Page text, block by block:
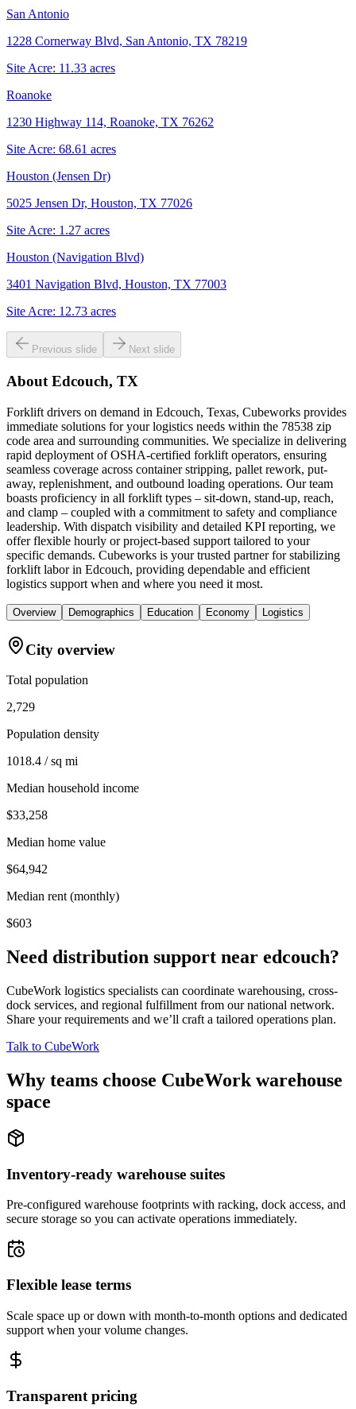
San Antonio
1228 Cornerway Blvd, San Antonio, TX 78219
Site Acre: 11.33 acres
Roanoke
1230 Highway 114, Roanoke, TX 76262
Site Acre: 68.61 acres
Houston (Jensen Dr)
5025 Jensen Dr, Houston, TX 77026
Site Acre: 1.27 acres
Houston (Navigation Blvd)
3401 Navigation Blvd, Houston, TX 77003
Site Acre: 12.73 acres
Previous slide Next slide
About Edcouch, TX
Forklift drivers on demand in Edcouch, Texas, Cubeworks provides
immediate solutions for your logistics needs within the 78538 zip
code area and surrounding communities. We specialize in delivering
rapid deployment of OSHA-certified forklift operators, ensuring
seamless coverage across container stripping, pallet rework, put-
away, replenishment, and outbound loading operations. Our team
boasts proficiency in all forklift types – sit-down, stand-up, reach,
and clamp – coupled with a commitment to safety and compliance
leadership. With dispatch visibility and detailed KPI reporting, we
offer flexible hourly or project-based support tailored to your
specific demands. Cubeworks is your trusted partner for stabilizing
forklift labor in Edcouch, providing dependable and efficient
logistics support when and where you need it most.
Overview Demographics Education Economy Logistics
City overview
Total population
2,729
Population density
1018.4 / sq mi
Median household income
$33,258
Median home value
$64,942
Median rent (monthly)
$603
Need distribution support near edcouch?
CubeWork logistics specialists can coordinate warehousing, cross-
dock services, and regional fulfillment from our national network.
Share your requirements and we’ll craft a tailored operations plan.
Talk to CubeWork
Why teams choose CubeWork warehouse
space
Inventory-ready warehouse suites
Pre-configured warehouse footprints with racking, dock access, and
secure storage so you can activate operations immediately.
Flexible lease terms
Scale space up or down with month-to-month options and dedicated
support when your volume changes.
Transparent pricing